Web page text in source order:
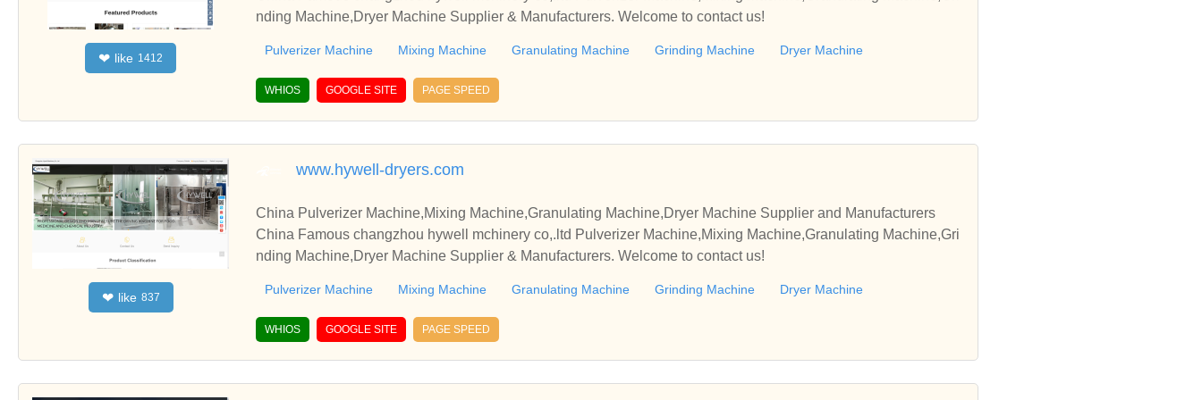
❤ like 1412
nding Machine,Dryer Machine Supplier & Manufacturers. Welcome to contact us!
Pulverizer Machine Mixing Machine Granulating Machine Grinding Machine Dryer Machine
WHIOS GOOGLE SITE PAGE SPEED
❤ like 837
www.hywell-dryers.com
China Pulverizer Machine,Mixing Machine,Granulating Machine,Dryer Machine Supplier and Manufacturers
China Famous changzhou hywell mchinery co,.ltd Pulverizer Machine,Mixing Machine,Granulating Machine,Gri
nding Machine,Dryer Machine Supplier & Manufacturers. Welcome to contact us!
Pulverizer Machine Mixing Machine Granulating Machine Grinding Machine Dryer Machine
WHIOS GOOGLE SITE PAGE SPEED